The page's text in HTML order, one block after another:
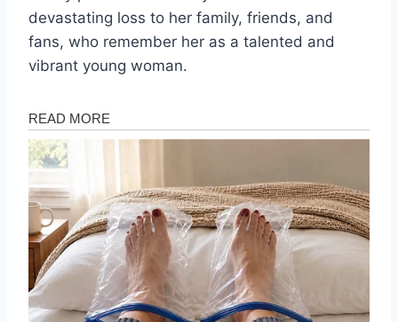
devastating loss to her family, friends, and
fans, who remember her as a talented and
vibrant young woman.